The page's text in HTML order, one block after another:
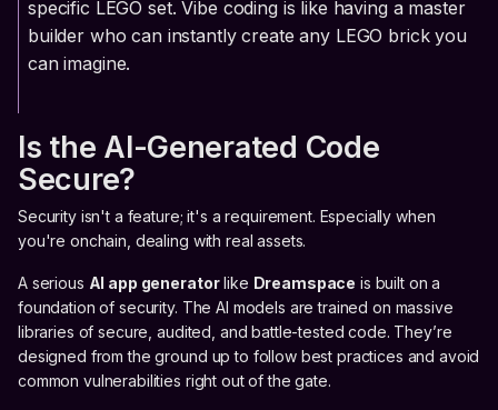
specific LEGO set. Vibe coding is like having a master
builder who can instantly create any LEGO brick you
can imagine.
Is the AI-Generated Code
Secure?
Security isn't a feature; it's a requirement. Especially when
you're onchain, dealing with real assets.
A serious AI app generatorlike Dreamspace is built on a
foundation of security. The AI models are trained on massive
libraries of secure, audited, and battle-tested code. They’re
designed from the ground up to follow best practices and avoid
common vulnerabilities right out of the gate.